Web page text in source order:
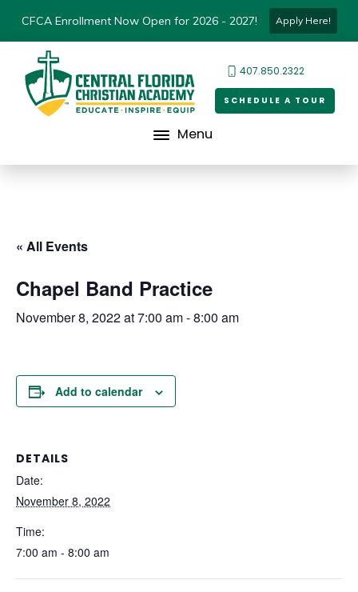
CFCA Enrollment Now Open for 2026 - 2027! Apply Here!
407.850.2322
SCHEDULE A TOUR
Menu
« All Events
Chapel Band Practice
November 8, 2022 at 7:00 am-8:00 am
Add to calendar
DETAILS
Date:
November 8, 2022
Time:
7:00 am - 8:00 am